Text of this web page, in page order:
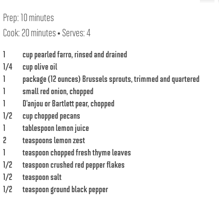
Prep: 10 minutes
Cook: 20 minutes • Serves: 4
1
cup pearled farro, rinsed and drained
1/4
cup olive oil
1
package (12 ounces) Brussels sprouts, trimmed and quartered
1
small red onion, chopped
1
D’anjou or Bartlett pear, chopped
1/2
cup chopped pecans
1
tablespoon lemon juice
2
teaspoons lemon zest
1
teaspoon chopped fresh thyme leaves
1/2
teaspoon crushed red pepper flakes
1/2
teaspoon salt
1/2
teaspoon ground black pepper